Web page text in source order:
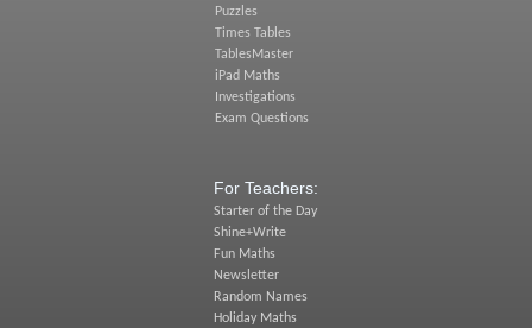
Puzzles
Times Tables
TablesMaster
iPad Maths
Investigations
Exam Questions
For Teachers:
Starter of the Day
Shine+Write
Fun Maths
Newsletter
Random Names
Holiday Maths